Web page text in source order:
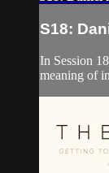
S18:
In Session
meaning of